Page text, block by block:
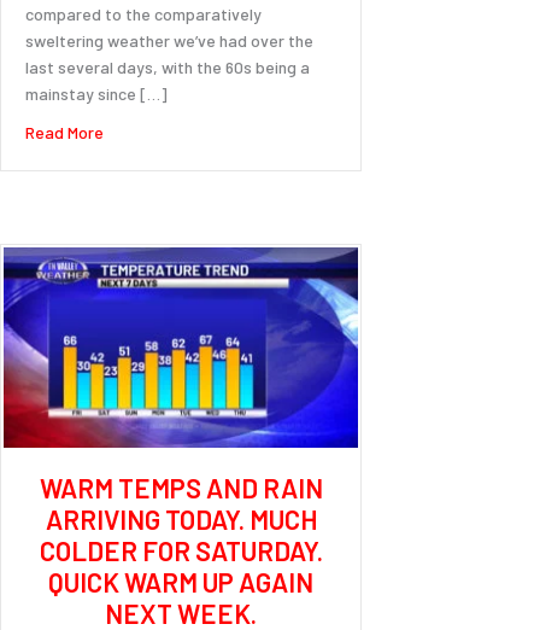
compared to the comparatively
sweltering weather we’ve had over the
last several days, with the 60s being a
mainstay since […]
Read More
WARM TEMPS AND RAIN
ARRIVING TODAY. MUCH
COLDER FOR SATURDAY.
QUICK WARM UP AGAIN
NEXT WEEK.